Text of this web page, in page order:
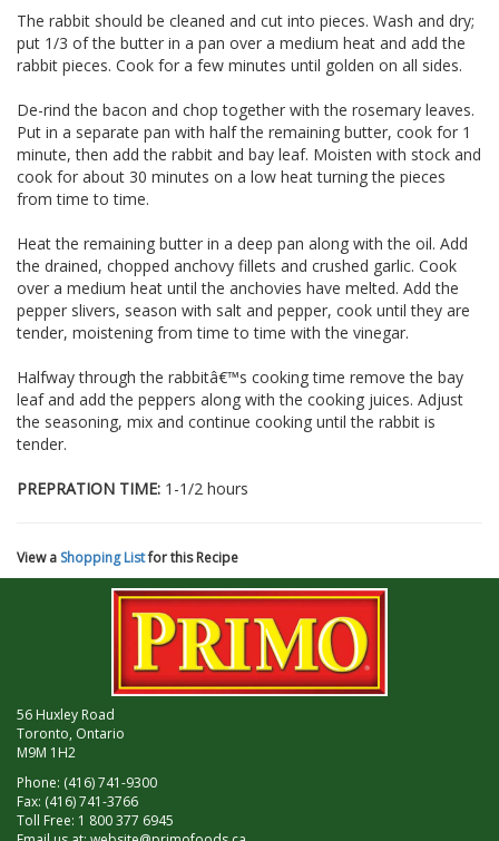
The rabbit should be cleaned and cut into pieces. Wash and dry;
put 1/3 of the butter in a pan over a medium heat and add the
rabbit pieces. Cook for a few minutes until golden on all sides.
De-rind the bacon and chop together with the rosemary leaves.
Put in a separate pan with half the remaining butter, cook for 1
minute, then add the rabbit and bay leaf. Moisten with stock and
cook for about 30 minutes on a low heat turning the pieces
from time to time.
Heat the remaining butter in a deep pan along with the oil. Add
the drained, chopped anchovy fillets and crushed garlic. Cook
over a medium heat until the anchovies have melted. Add the
pepper slivers, season with salt and pepper, cook until they are
tender, moistening from time to time with the vinegar.
Halfway through the rabbitâ€™s cooking time remove the bay
leaf and add the peppers along with the cooking juices. Adjust
the seasoning, mix and continue cooking until the rabbit is
tender.
PREPRATION TIME: 1-1/2 hours
View a Shopping Listfor this Recipe
56 Huxley Road
Toronto, Ontario
M9M 1H2
Phone: (416) 741-9300
Fax: (416) 741-3766
Toll Free: 1 800 377 6945